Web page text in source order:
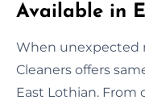
Available in
When unexpected
Cleaners offers
East Lothian. From